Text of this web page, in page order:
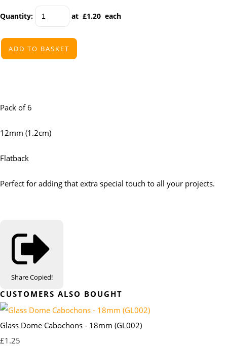
Quantity: at £1.20 each
ADD TO BASKET
Pack of 6
12mm (1.2cm)
Flatback
Perfect for adding that extra special touch to all your projects.
ShareCopied!
CUSTOMERS ALSO BOUGHT
Glass Dome Cabochons - 18mm (GL002)
£1.25